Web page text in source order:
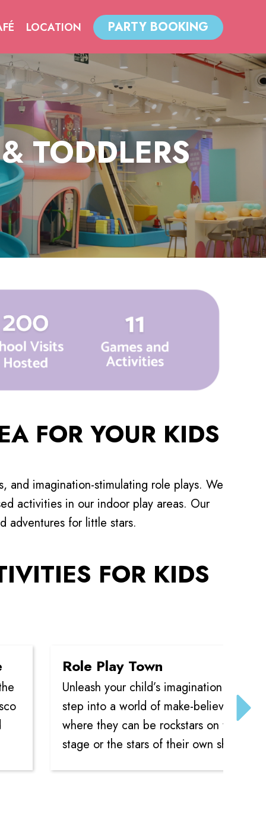
LOCATION PARTY BOOKING
TODDLERS
FOR YOUR KIDS
and imagination-stimulating role plays. We
activities in our indoor play areas. Our
adventures for little stars.
FOR KIDS
Role Play Town
Unleash your child’s imagination as they
step into a world of make-believe,
where they can be rockstars on the
stage or the stars of their own show.